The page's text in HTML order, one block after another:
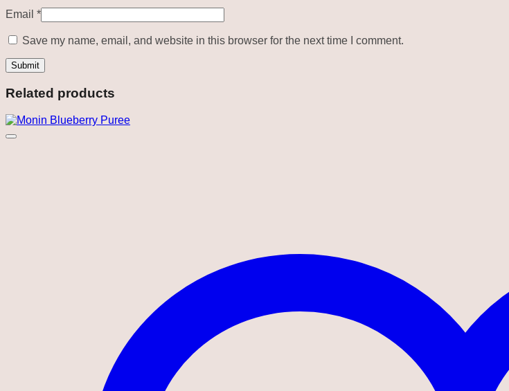
Email *
Save my name, email, and website in this browser for the next time I comment.
Related products